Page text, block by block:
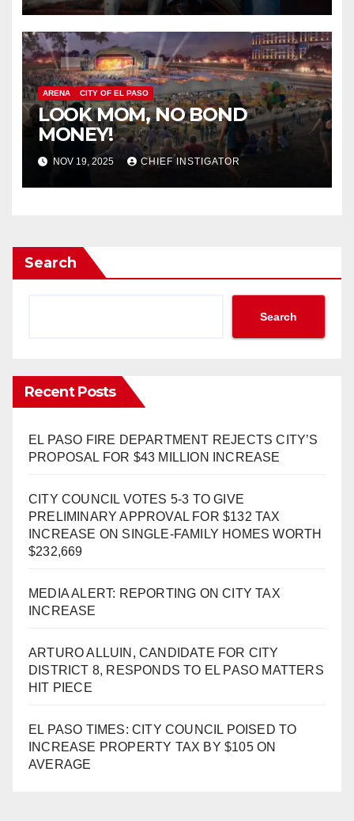
ARENA CITY OF EL PASO
LOOK MOM, NO BOND
MONEY!
NOV 19, 2025 CHIEF INSTIGATOR
Search
Search
Recent Posts
EL PASO FIRE DEPARTMENT REJECTS CITY’S
PROPOSAL FOR $43 MILLION INCREASE
CITY COUNCIL VOTES 5-3 TO GIVE
PRELIMINARY APPROVAL FOR $132 TAX
INCREASE ON SINGLE-FAMILY HOMES WORTH
$232,669
MEDIA ALERT: REPORTING ON CITY TAX
INCREASE
ARTURO ALLUIN, CANDIDATE FOR CITY
DISTRICT 8, RESPONDS TO EL PASO MATTERS
HIT PIECE
EL PASO TIMES: CITY COUNCIL POISED TO
INCREASE PROPERTY TAX BY $105 ON
AVERAGE